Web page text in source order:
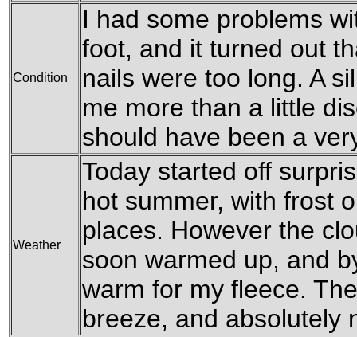
Condition
I had some problems
foot, and it turned out
nails were too long. A
me more than a little
should have been a
Weather
Today started off
hot summer, with frost
places. However the
soon warmed up, and
warm for my fleece.
breeze, and absolutely